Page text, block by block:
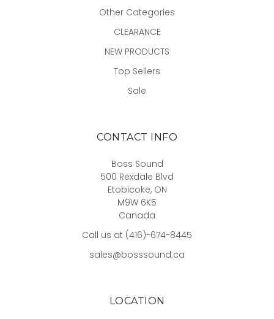
Other Categories
CLEARANCE
NEW PRODUCTS
Top Sellers
Sale
CONTACT INFO
Boss Sound
500 Rexdale Blvd
Etobicoke, ON
M9W 6K5
Canada
Call us at (416)-674-8445
sales@bosssound.ca
LOCATION